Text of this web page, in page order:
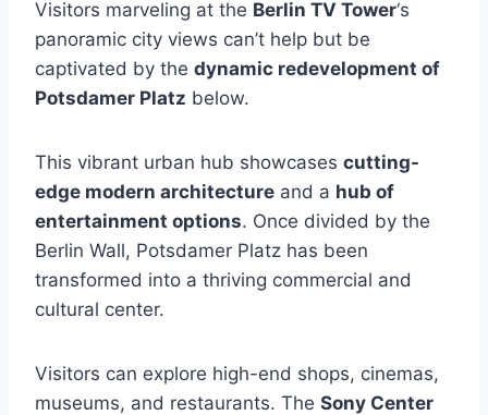
Visitors marveling at the Berlin TV Tower‘s
panoramic city views can’t help but be
captivated by the dynamic redevelopment of
Potsdamer Platz below.
This vibrant urban hub showcases cutting-
edge modern architecture and a hub of
entertainment options. Once divided by the
Berlin Wall, Potsdamer Platz has been
transformed into a thriving commercial and
cultural center.
Visitors can explore high-end shops, cinemas,
museums, and restaurants. The Sony Center